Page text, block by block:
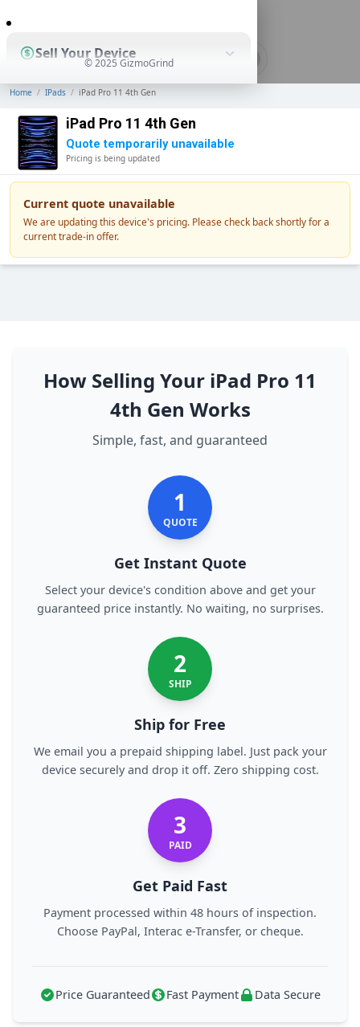
Sell Your Device
Shop Used Devices
How It Works
© 2025 GizmoGrind
Home / IPads / iPad Pro 11 4th Gen
iPad Pro 11 4th Gen
Quote temporarily unavailable
Pricing is being updated
Current quote unavailable
We are updating this device's pricing. Please check back shortly for a
current trade-in offer.
How Selling Your iPad Pro 11
4th Gen Works
Simple, fast, and guaranteed
1
QUOTE
Get Instant Quote
Select your device's condition above and get your
guaranteed price instantly. No waiting, no surprises.
2
SHIP
Ship for Free
We email you a prepaid shipping label. Just pack your
device securely and drop it off. Zero shipping cost.
3
PAID
Get Paid Fast
Payment processed within 48 hours of inspection.
Choose PayPal, Interac e-Transfer, or cheque.
Price Guaranteed Fast Payment Data Secure